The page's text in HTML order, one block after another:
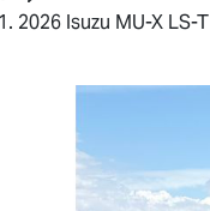
2026 Isuzu MU-X LS-T